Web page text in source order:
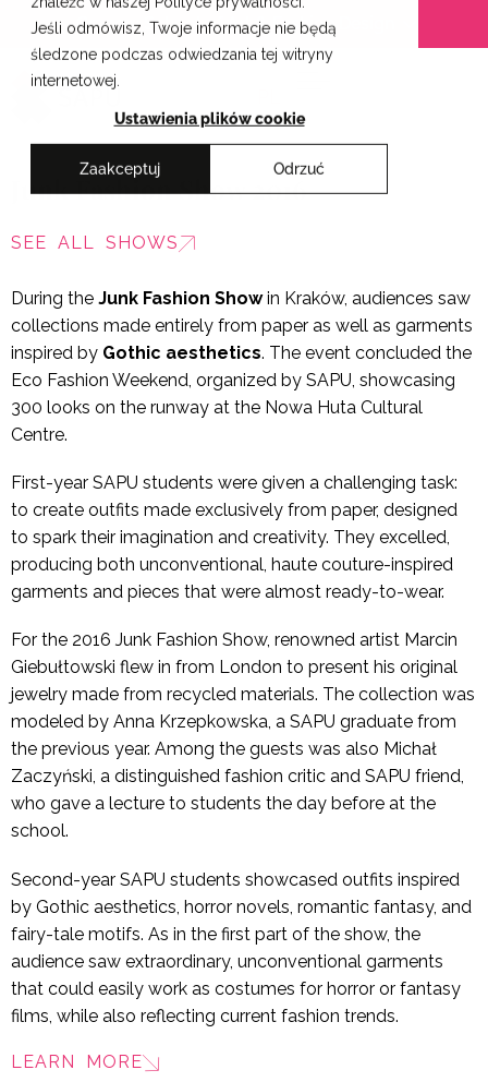
Jeśli odmówisz, Twoje informacje nie będą
śledzone podczas odwiedzania tej witryny
internetowej.
Ustawienia plików cookie
Zaakceptuj Odrzuć
Skip
content
Cracow School of Art & Fashion Design
Junk Fashion Show 2016
SEE ALL SHOWS
During the Junk Fashion Showin Kraków, audiences saw
collections made entirely from paper as well as garments
inspired by Gothic aesthetics. The event concluded the
Eco Fashion Weekend, organized by SAPU, showcasing
300 looks on the runway at the Nowa Huta Cultural
Centre.
First-year SAPU students were given a challenging task:
to create outfits made exclusively from paper, designed
to spark their imagination and creativity. They excelled,
producing both unconventional, haute couture-inspired
garments and pieces that were almost ready-to-wear.
For the 2016 Junk Fashion Show, renowned artist Marcin
Giebułtowski flew in from London to present his original
jewelry made from recycled materials. The collection was
modeled by Anna Krzepkowska, a SAPU graduate from
the previous year. Among the guests was also Michał
Zaczyński, a distinguished fashion critic and SAPU friend,
who gave a lecture to students the day before at the
school.
Second-year SAPU students showcased outfits inspired
by Gothic aesthetics, horror novels, romantic fantasy, and
fairy-tale motifs. As in the first part of the show, the
audience saw extraordinary, unconventional garments
that could easily work as costumes for horror or fantasy
films, while also reflecting current fashion trends.
LEARN MORE